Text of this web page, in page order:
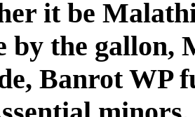
it be
by the gallon,
Banrot WP